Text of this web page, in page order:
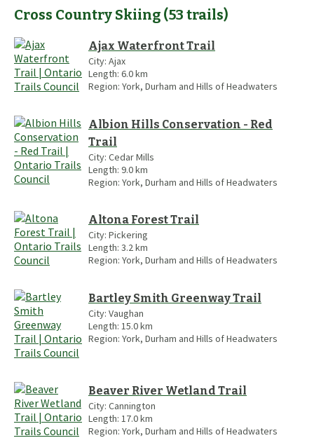
Cross Country Skiing (53 trails)
Ajax Waterfront Trail
City: Ajax
Length: 6.0km
Region: York, Durham and Hills of Headwaters
Albion Hills Conservation - Red
Trail
City: Cedar Mills
Length: 9.0km
Region: York, Durham and Hills of Headwaters
Altona Forest Trail
City: Pickering
Length: 3.2 km
Region: York, Durham and Hills of Headwaters
Bartley Smith Greenway Trail
City: Vaughan
Length: 15.0km
Region: York, Durham and Hills of Headwaters
Beaver River Wetland Trail
City: Cannington
Length: 17.0km
Region: York, Durham and Hills of Headwaters